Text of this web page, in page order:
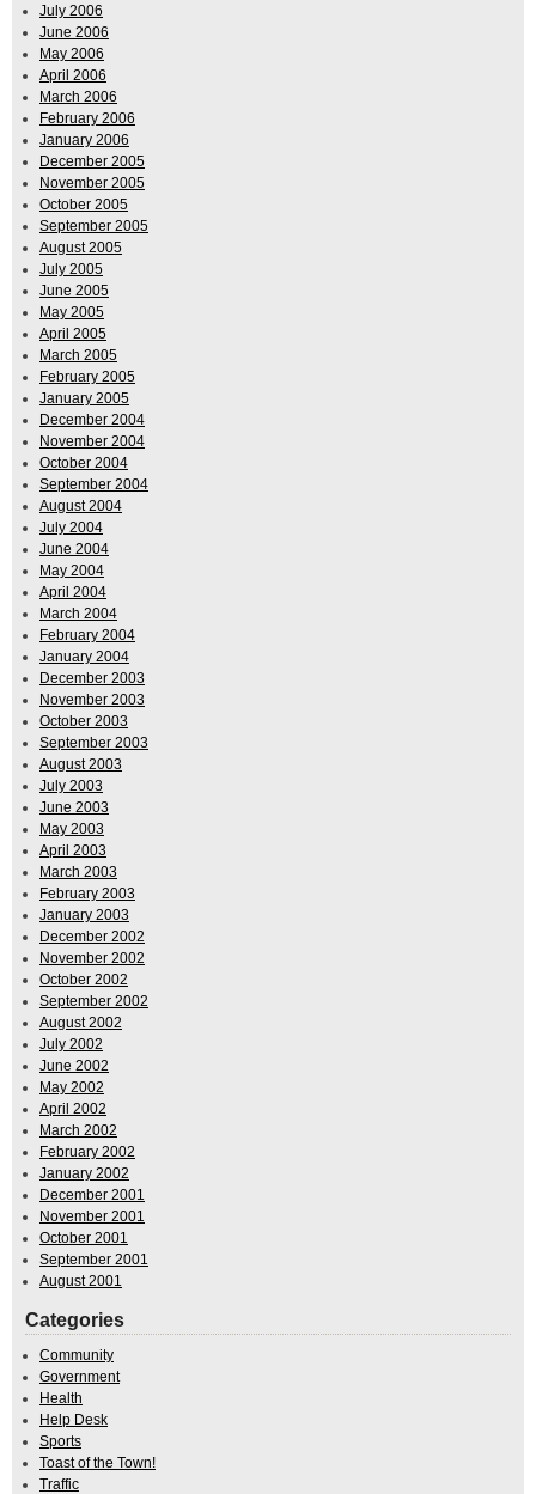
July 2006
June 2006
May 2006
April 2006
March 2006
February 2006
January 2006
December 2005
November 2005
October 2005
September 2005
August 2005
July 2005
June 2005
May 2005
April 2005
March 2005
February 2005
January 2005
December 2004
November 2004
October 2004
September 2004
August 2004
July 2004
June 2004
May 2004
April 2004
March 2004
February 2004
January 2004
December 2003
November 2003
October 2003
September 2003
August 2003
July 2003
June 2003
May 2003
April 2003
March 2003
February 2003
January 2003
December 2002
November 2002
October 2002
September 2002
August 2002
July 2002
June 2002
May 2002
April 2002
March 2002
February 2002
January 2002
December 2001
November 2001
October 2001
September 2001
August 2001
Categories
Community
Government
Health
Help Desk
Sports
Toast of the Town!
Traffic